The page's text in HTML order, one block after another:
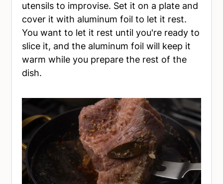
utensils to improvise. Set it on a plate and
cover it with aluminum foil to let it rest.
You want to let it rest until you're ready to
slice it, and the aluminum foil will keep it
warm while you prepare the rest of the
dish.